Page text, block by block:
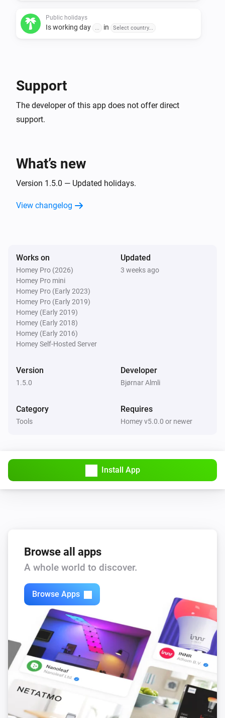
- France
- Germany
- Ireland
- Italy
- Latvia
- Lichtenstein
- Netherlands
- Portugal
- Slovakia
- Slovenia
- Spain
- Sweden
- Switzerland
- United Kingdom
- USA
Tokens:
yesterday, today and tomorrow:
- HolidayToday
Public holidays
Is working day in Select country...
Support
The developer of this app does not offer direct
support.
What’s new
Version 1.5.0 — Updated holidays.
View changelog
Works on
Homey Pro (2026)
Homey Pro mini
Homey Pro (Early 2023)
Homey Pro (Early 2019)
Homey (Early 2019)
Homey (Early 2018)
Homey (Early 2016)
Homey Self-Hosted Server
Updated
3 weeks ago
Version
1.5.0
Developer
Bjørnar Almli
Category
Tools
Requires
Homey v5.0.0 or newer
Install App
Browse all apps
A whole world to discover.
Browse Apps